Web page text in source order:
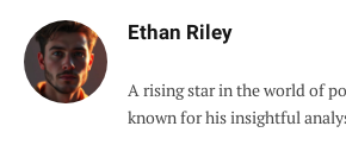
Ethan Riley
A rising star in the world of
known for his insightful